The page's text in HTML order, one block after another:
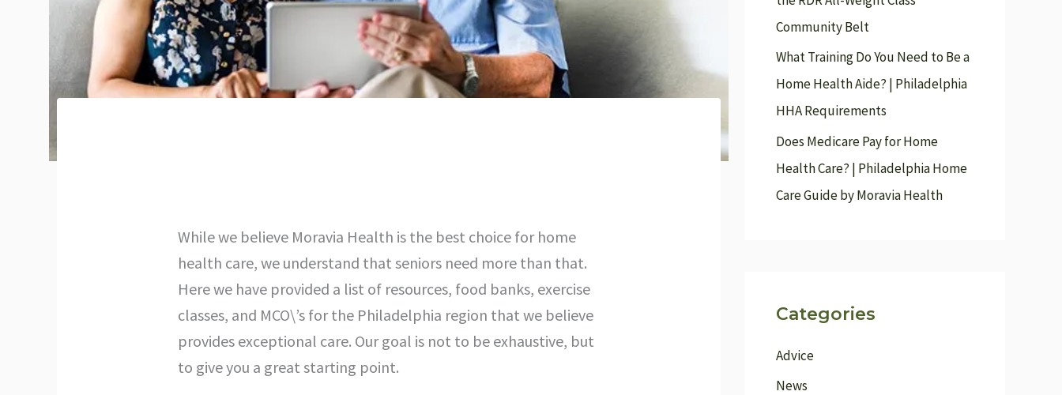
While we believe Moravia Health is the best choice for home
health care, we understand that seniors need more than that.
Here we have provided a list of resources, food banks, exercise
classes, and MCO\’s for the Philadelphia region that we believe
provides exceptional care. Our goal is not to be exhaustive, but
to give you a great starting point.
r
:
Community Belt
What Training Do You Need to Be a
Home Health Aide? | Philadelphia
HHA Requirements
Does Medicare Pay for Home
Health Care? | Philadelphia Home
Care Guide by Moravia Health
Categories
Advice
News